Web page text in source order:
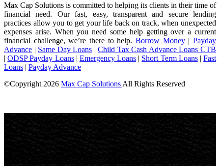
Max Cap Solutions is committed to helping its clients in their time of
financial need. Our fast, easy, transparent and secure lending
practices allow you to get your life back on track, when unexpected
expenses arise. When you need some help getting over a current
financial challenge, we’re there to help. Borrow Money|Payday
Advance | Same Day Loans |Child Tax Cash Advance Loans CTB
|ODSP Payday Loans| Emergency Loans | Short Term Loans|Fast
Loans | Payday Advance
©Copyright 2026 Max Cap Solutions All Rights Reserved
Maximum charges permitted in British Columbia for payday loan:
14% of the principal. We charge: 14% of the principal. For a $300
loan for 14 days: Total cost for borrowing = $42 Annual Percentage
rate = 365%
Max Cap Solutions , proudly
owned and operated, offers